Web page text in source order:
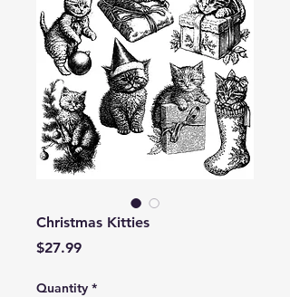
Christmas Kitties
$27.99Price
Quantity *